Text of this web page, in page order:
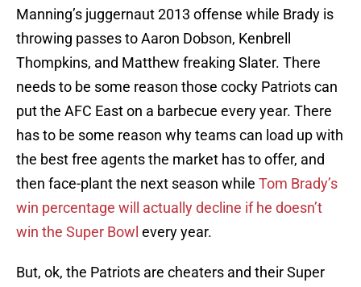
Manning’s juggernaut 2013 offense while Brady is
throwing passes to Aaron Dobson, Kenbrell
Thompkins, and Matthew freaking Slater. There
needs to be some reason those cocky Patriots can
put the AFC East on a barbecue every year. There
has to be some reason why teams can load up with
the best free agents the market has to offer, and
then face-plant the next season while Tom Brady’s
win percentage will actually decline if he doesn’t
win the Super Bowl every year.
But, ok, the Patriots are cheaters and their Super